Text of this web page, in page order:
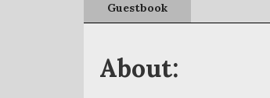
Guestbook
About: